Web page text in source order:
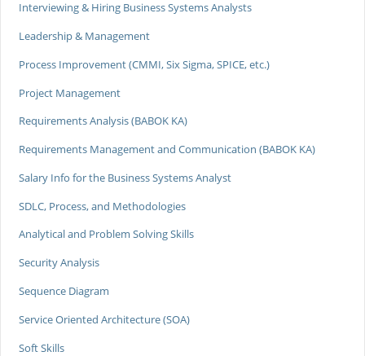
Interviewing & Hiring Business Systems Analysts
Leadership & Management
Process Improvement (CMMI, Six Sigma, SPICE, etc.)
Project Management
Requirements Analysis (BABOK KA)
Requirements Management and Communication (BABOK KA)
Salary Info for the Business Systems Analyst
SDLC, Process, and Methodologies
Analytical and Problem Solving Skills
Security Analysis
Sequence Diagram
Service Oriented Architecture (SOA)
Soft Skills